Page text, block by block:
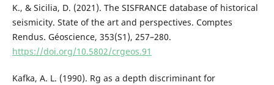
K., & Sicilia, D. (2021). The SISFRANCE database of historical
seismicity. State of the art and perspectives. Comptes
Rendus. Géoscience, 353(S1), 257–280.
https://doi.org/10.5802/crgeos.91
Kafka, A. L. (1990). Rg as a depth discriminant for